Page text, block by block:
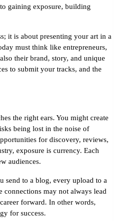
gaining exposure, building
it is about presenting your art in a
must think like entrepreneurs,
their brand, story, and unique
to submit your tracks, and the
the right ears. You might create
being lost in the noise of
for discovery, reviews,
exposure is currency. Each
audiences.
send to a blog, every upload to a
connections may not always lead
forward. In other words,
for success.